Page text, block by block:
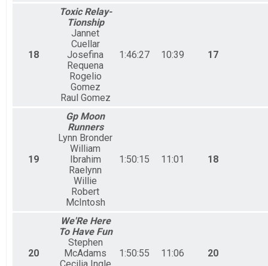
18
Toxic Relay-
Tionship
Jannet
Cuellar
Josefina
Requena
Rogelio
Gomez
Raul Gomez
1:46:27 10:39 17
19
Gp Moon
Runners
Lynn Bronder
William
Ibrahim
Raelynn
Willie
Robert
McIntosh
1:50:15 11:01 18
20
We'Re Here
To Have Fun
Stephen
McAdams
1:50:55 11:06 20